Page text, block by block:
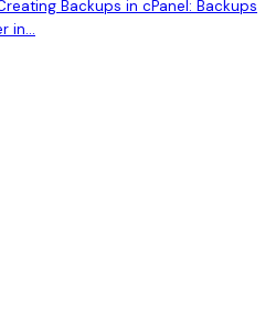
Backups in cPanel: Backups
in...